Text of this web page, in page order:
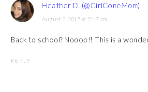
Heather D. (@GirlGoneMom)
August 3, 2015 at 7:17 pm
Back to school? Noooo!! This is a
REPLY